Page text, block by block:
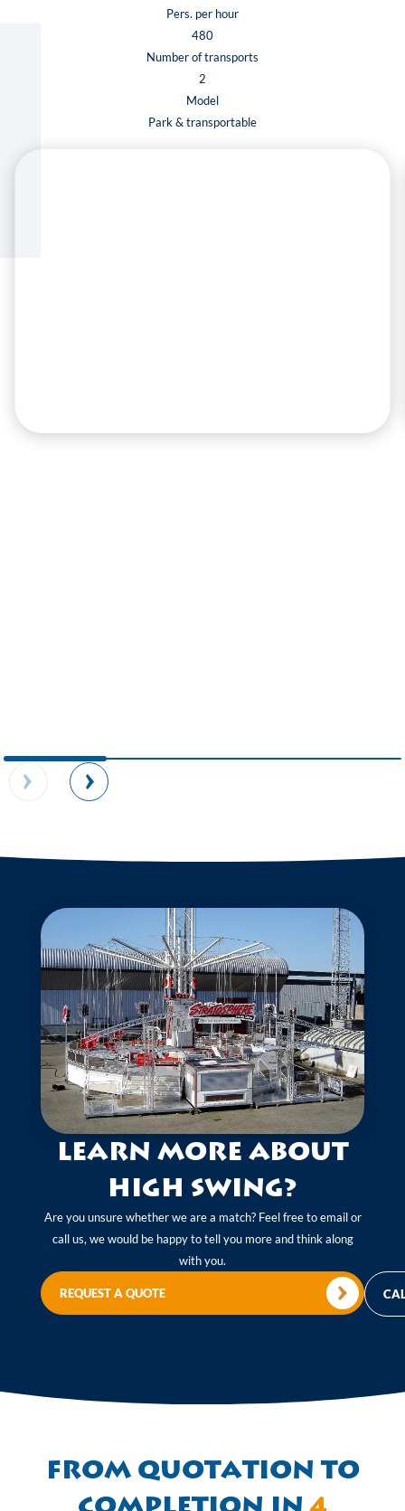
Pers. per hour
480
Number of transports
2
Model
Park & transportable
Learn more about
High Swing?
Are you unsure whether we are a match? Feel free to email or
call us, we would be happy to tell you more and think along
with you.
REQUEST A QUOTE
From quotation to